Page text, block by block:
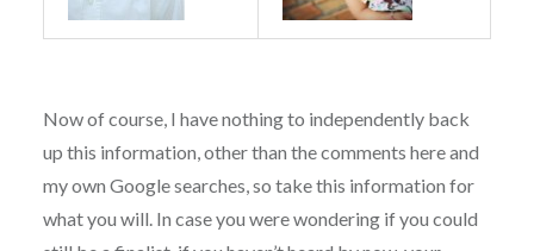
Now of course, I have nothing to independently back
up this information, other than the comments here and
my own Google searches, so take this information for
what you will. In case you were wondering if you could